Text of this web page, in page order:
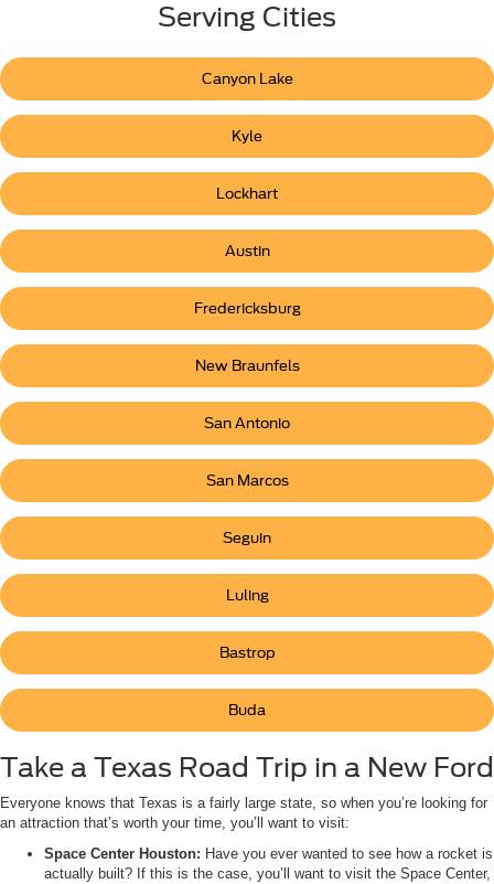
Serving Cities
Canyon Lake
Kyle
Lockhart
Austin
Fredericksburg
New Braunfels
San Antonio
San Marcos
Seguin
Luling
Bastrop
Buda
Take a Texas Road Trip in a New Ford
Everyone knows that Texas is a fairly large state, so when you’re looking for
an attraction that’s worth your time, you’ll want to visit:
Space Center Houston: Have you ever wanted to see how a rocket is
actually built? If this is the case, you’ll want to visit the Space Center,